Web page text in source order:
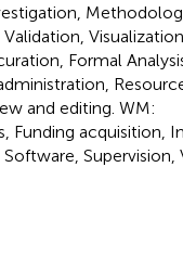
Formal
and editing. WM:
Funding acquisition,
Supervision,